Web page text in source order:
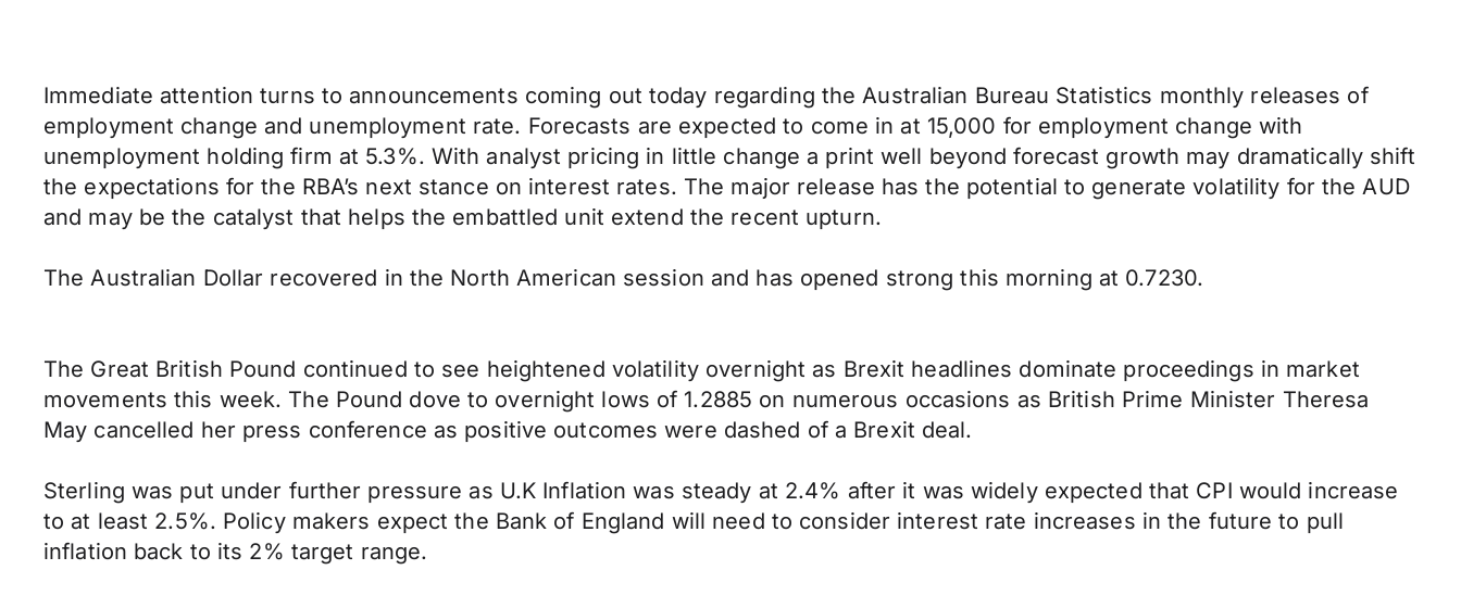
Immediate attention turns to announcements coming out today regarding the Australian Bureau Statistics monthly releases of
employment change and unemployment rate. Forecasts are expected to come in at 15,000 for employment change with
unemployment holding firm at 5.3%. With analyst pricing in little change a print well beyond forecast growth may dramatically shift
the expectations for the RBA’s next stance on interest rates. The major release has the potential to generate volatility for the AUD
and may be the catalyst that helps the embattled unit extend the recent upturn.
The Australian Dollar recovered in the North American session and has opened strong this morning at 0.7230.
The Great British Pound continued to see heightened volatility overnight as Brexit headlines dominate proceedings in market
movements this week. The Pound dove to overnight lows of 1.2885 on numerous occasions as British Prime Minister Theresa
May cancelled her press conference as positive outcomes were dashed of a Brexit deal.
Sterling was put under further pressure as U.K Inflation was steady at 2.4% after it was widely expected that CPI would increase
to at least 2.5%. Policy makers expect the Bank of England will need to consider interest rate increases in the future to pull
inflation back to its 2% target range.